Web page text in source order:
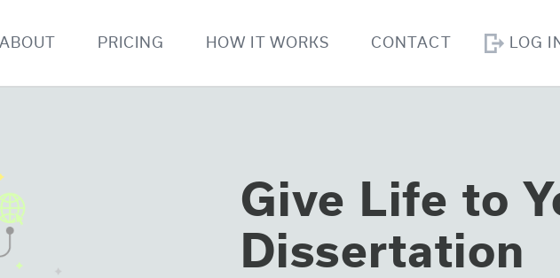
ABOUT PRICING HOW IT WORKS CONTACT LOG
Give Life to
Dissertation